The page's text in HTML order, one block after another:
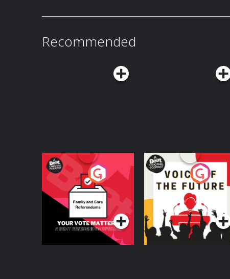
Recommended
Your Vote Matters - A
Beat News
Referendum Special
Podcast Series
Voice of the Future
Podcast Series